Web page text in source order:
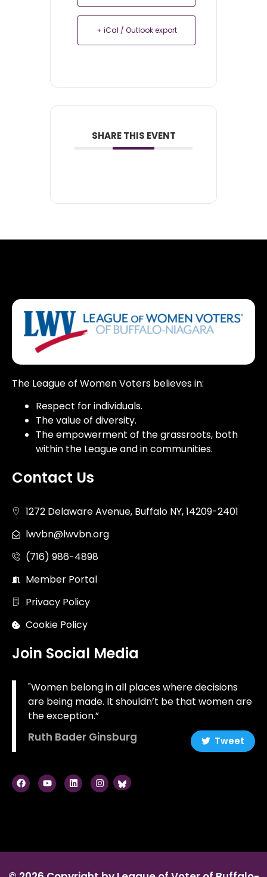
+ iCal / Outlook export
SHARE THIS EVENT
The League of Women Voters believes in:
Respect for individuals.
The value of diversity.
The empowerment of the grassroots, both
within the League and in communities.
Contact Us
1272 Delaware Avenue, Buffalo NY, 14209-2401
lwvbn@lwvbn.org
(716) 986-4898
Member Portal
Privacy Policy
Cookie Policy
Join Social Media
"Women belong in all places where decisions
are being made. It shouldn’t be that women are
the exception.”
Ruth Bader Ginsburg Tweet